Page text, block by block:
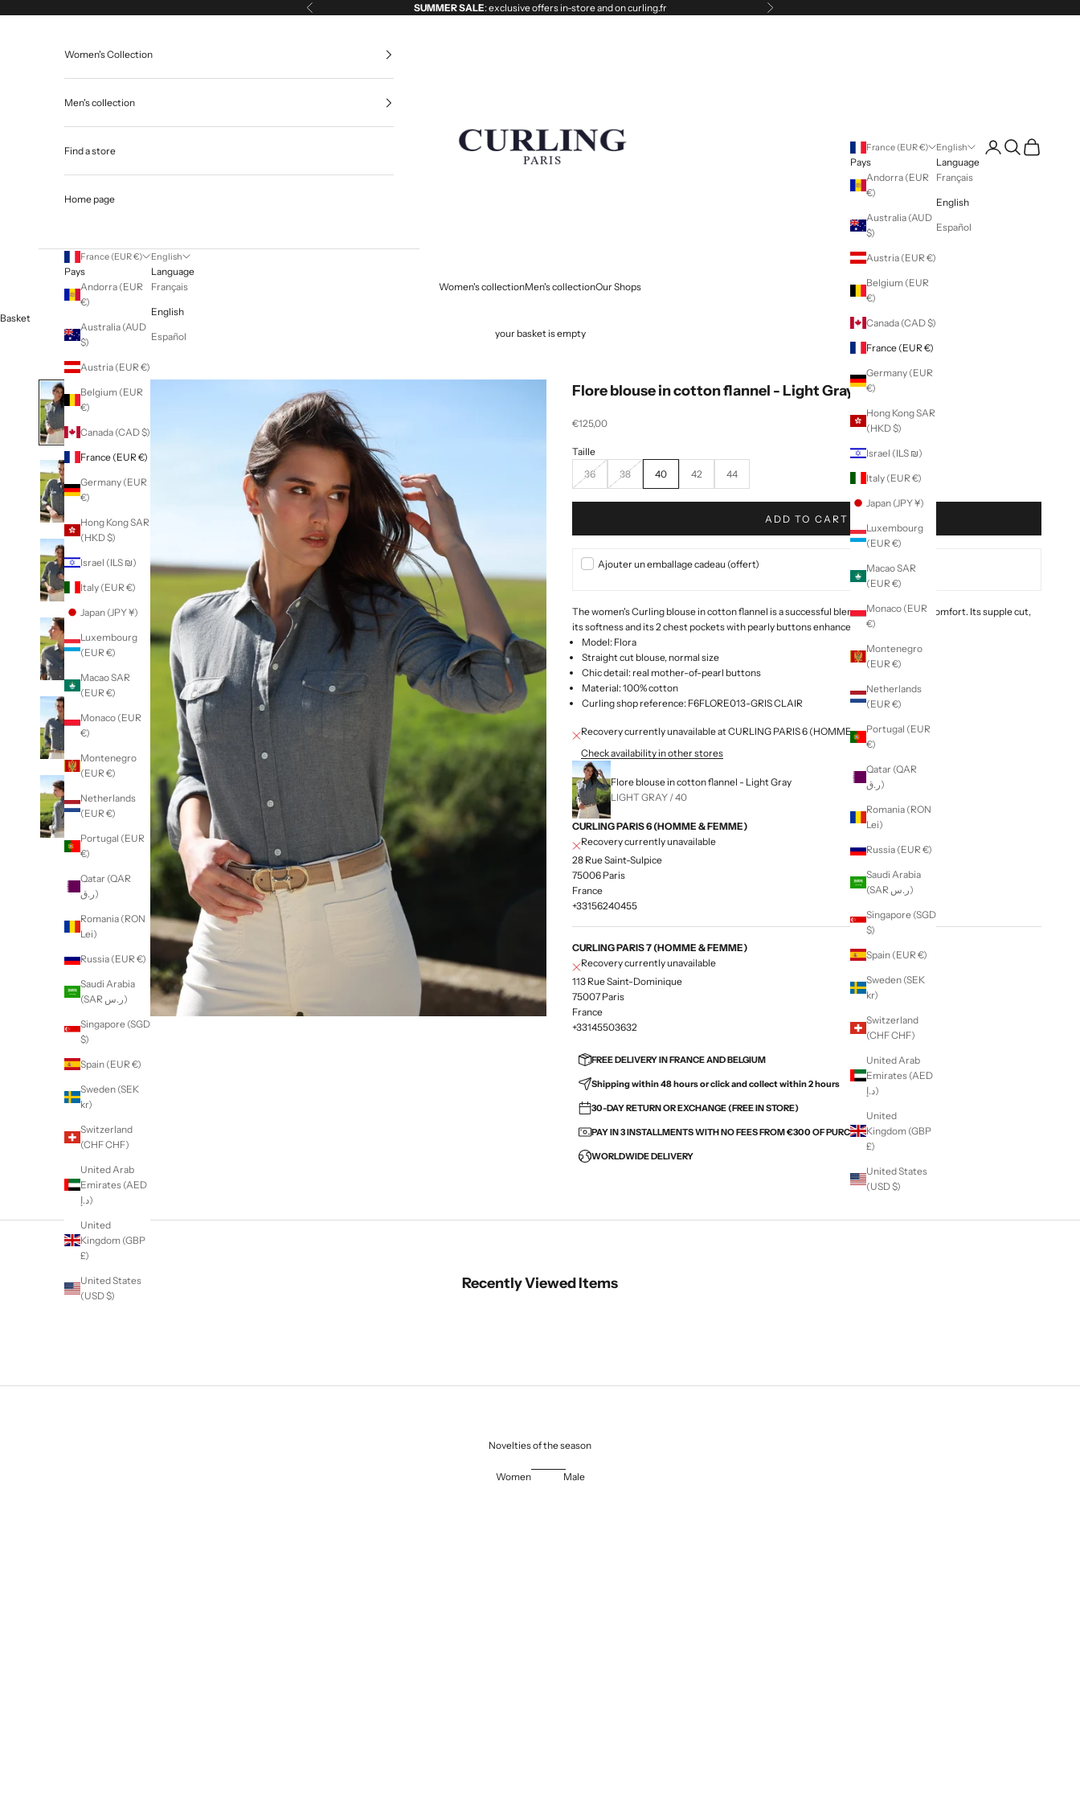
Previous SUMMER SALE: exclusive offers in-store and on curling.fr Following
Curling
Women's collectionMen's collectionOur Shops
France (EUR €)
Pays
Andorra (EUR
€)
Australia (AUD
$)
Austria (EUR €)
Belgium (EUR
€)
Canada (CAD $)
France (EUR €)
Germany (EUR
€)
Hong Kong SAR
(HKD $)
Israel (ILS ₪)
Italy (EUR €)
Japan (JPY ¥)
Luxembourg
(EUR €)
Macao SAR
(EUR €)
Monaco (EUR
€)
Montenegro
(EUR €)
Netherlands
(EUR €)
Portugal (EUR
€)
Qatar (QAR
ر.ق)
Romania (RON
Lei)
Russia (EUR €)
Saudi Arabia
(SAR ر.س)
Singapore (SGD
$)
Spain (EUR €)
Sweden (SEK
kr)
Switzerland
(CHF CHF)
United Arab
Emirates (AED
د.إ)
United
Kingdom (GBP
£)
United States
(USD $)
English
Language
Français
English
Español
LoginSearchCart
Women's Collection
Men's collection
Find a store
Home page
France (EUR €)
Pays
Andorra (EUR
€)
Australia (AUD
$)
Austria (EUR €)
Belgium (EUR
€)
Canada (CAD $)
France (EUR €)
Germany (EUR
€)
Hong Kong SAR
(HKD $)
Israel (ILS ₪)
Italy (EUR €)
Japan (JPY ¥)
Luxembourg
(EUR €)
Macao SAR
(EUR €)
Monaco (EUR
€)
Montenegro
(EUR €)
Netherlands
(EUR €)
Portugal (EUR
€)
Qatar (QAR
ر.ق)
Romania (RON
Lei)
Russia (EUR €)
Saudi Arabia
(SAR ر.س)
Singapore (SGD
$)
Spain (EUR €)
Sweden (SEK
kr)
Switzerland
(CHF CHF)
United Arab
Emirates (AED
د.إ)
United
Kingdom (GBP
£)
United States
(USD $)
English
Language
Français
English
Español
Basket
your basket is empty
Flore blouse in cotton flannel - Light Gray
Selling price
€125,00
36 38 40 42 44
ADD TO CART
Ajouter un emballage cadeau (offert)
The women's Curling blouse in cotton flannel is a successful blend of elegance and comfort. Its supple cut,
its softness and its 2 chest pockets with pearly buttons enhance your silhouette.
Model: Flora
Straight cut blouse, normal size
Chic detail: real mother-of-pearl buttons
Material: 100% cotton
Curling shop reference: F6FLORE013-GRIS CLAIR
Recovery currently unavailable at CURLING PARIS 6 (HOMME & FEMME)
Check availability in other stores
Flore blouse in cotton flannel - Light Gray
LIGHT GRAY / 40
CURLING PARIS 6 (HOMME & FEMME)
Recovery currently unavailable
28 Rue Saint-Sulpice
75006 Paris
France
+33156240455
CURLING PARIS 7 (HOMME & FEMME)
Recovery currently unavailable
113 Rue Saint-Dominique
75007 Paris
France
+33145503632
FREE DELIVERY IN FRANCE AND BELGIUM
Shipping within 48 hours or click and collect within 2 hours
30-DAY RETURN OR EXCHANGE (FREE IN STORE)
PAY IN 3 INSTALLMENTS WITH NO FEES FROM €300 OF PURCHASES WITH ALMA
WORLDWIDE DELIVERY
Recently Viewed Items
Novelties of the season
Women Male